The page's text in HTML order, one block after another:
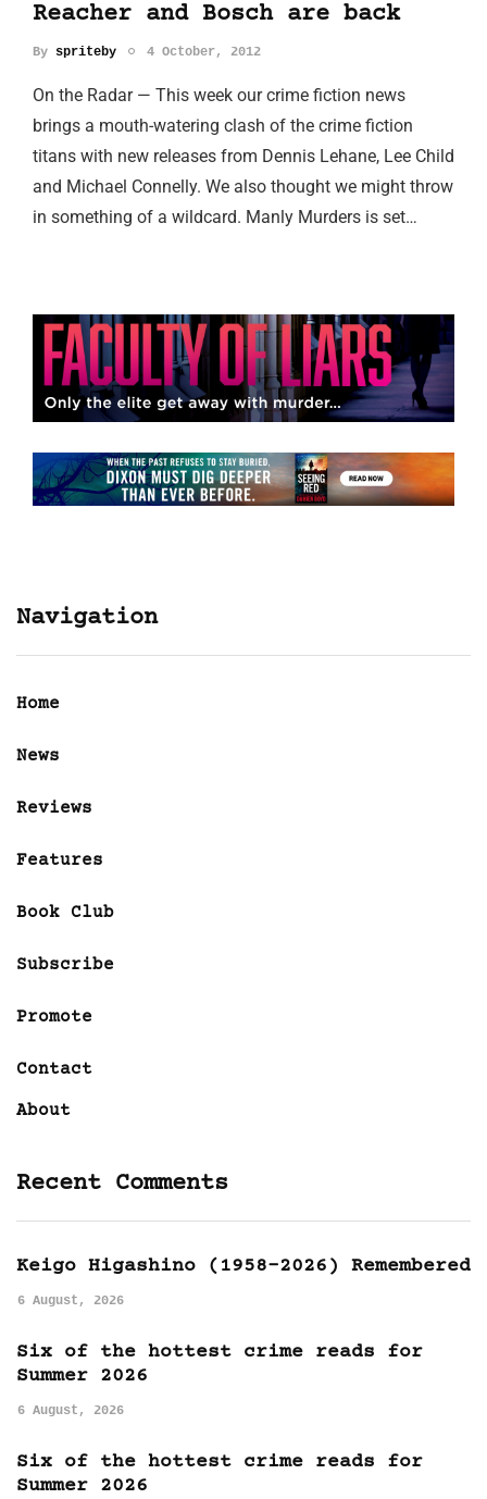
Reacher and Bosch are back
By spriteby 4 October, 2012
On the Radar — This week our crime fiction news
brings a mouth-watering clash of the crime fiction
titans with new releases from Dennis Lehane, Lee Child
and Michael Connelly. We also thought we might throw
in something of a wildcard. Manly Murders is set…
Navigation
Home
News
Reviews
Features
Book Club
Subscribe
Promote
Contact
About
Recent Comments
Keigo Higashino (1958-2026) Remembered
6 August, 2026
Six of the hottest crime reads for
Summer 2026
6 August, 2026
Six of the hottest crime reads for
Summer 2026